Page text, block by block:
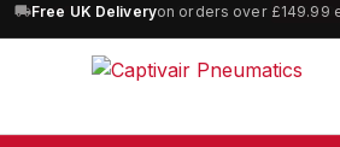
10% OFForders over £100 — code SAVE10